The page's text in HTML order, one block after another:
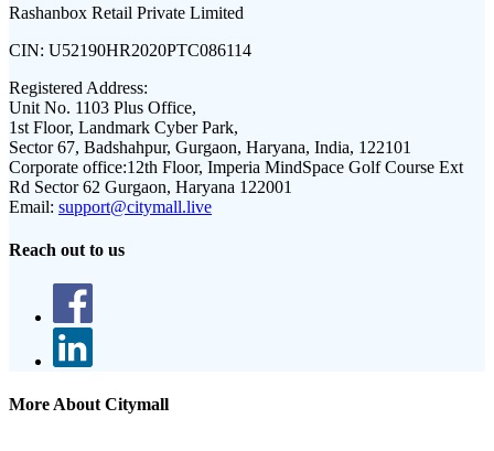
Rashanbox Retail Private Limited
CIN: U52190HR2020PTC086114
Registered Address:
Unit No. 1103 Plus Office,
1st Floor, Landmark Cyber Park,
Sector 67, Badshahpur, Gurgaon, Haryana, India, 122101
Corporate office:12th Floor, Imperia MindSpace Golf Course Ext
Rd Sector 62 Gurgaon, Haryana 122001
Email: support@citymall.live
Reach out to us
More About Citymall